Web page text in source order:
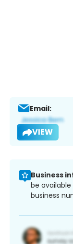
Email:
VIEW
Business
be
business